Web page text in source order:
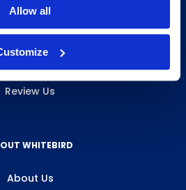
Allow all
& RESOURCES
Review Us
WHITEBIRD
About Us